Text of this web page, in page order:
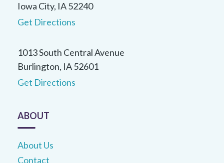
Iowa City, IA 52240
Get Directions
1013 South Central Avenue
Burlington, IA 52601
Get Directions
ABOUT
About Us
Contact